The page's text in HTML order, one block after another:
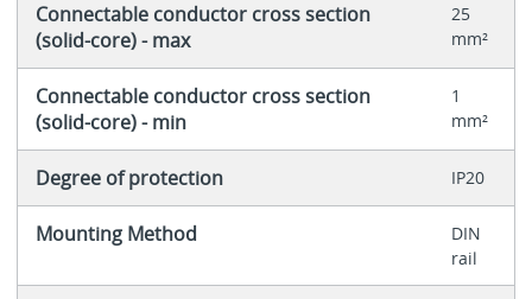
Connectable conductor cross section
(solid-core) - max
25
mm²
Connectable conductor cross section
(solid-core) - min
1
mm²
Degree of protection IP20
Mounting Method
DIN
rail